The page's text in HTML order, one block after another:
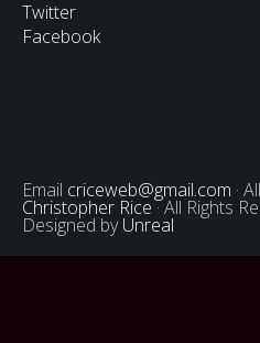
Twitter
Facebook
Email criceweb@gmail.com ·
Christopher Rice· All Rights
Designed byUnreal